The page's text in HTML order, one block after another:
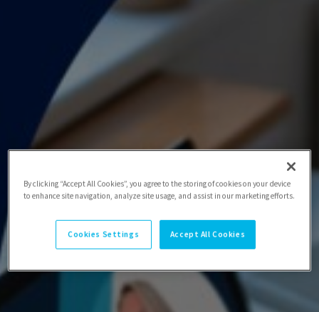
By clicking “Accept All Cookies”, you agree to the storing of cookies on your device
to enhance site navigation, analyze site usage, and assist in our marketing efforts.
Cookies Settings Accept All Cookies